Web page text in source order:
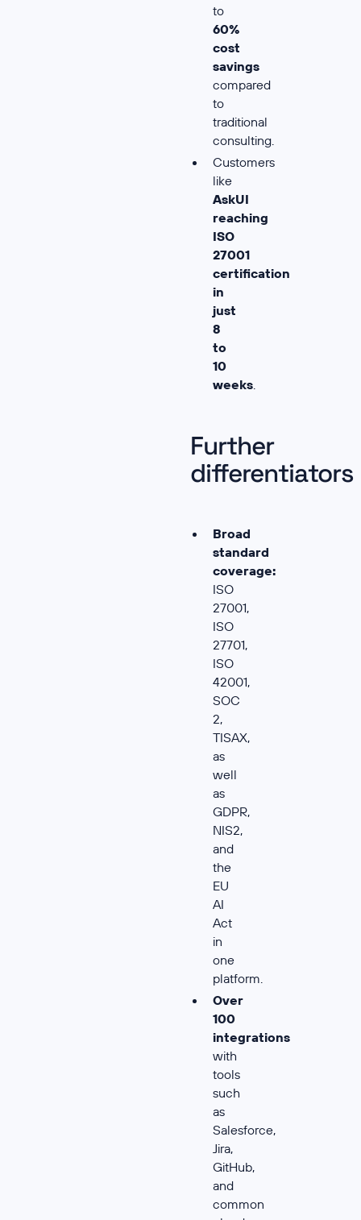
to
60%
cost
savings
compared
to
traditional
consulting.
Customers
like
AskUI
reaching
ISO
27001
certification
in
just
8
to
10
weeks.
Further
differentiators
Broad
standard
coverage:
ISO
27001,
ISO
27701,
ISO
42001,
SOC
2,
TISAX,
as
well
as
GDPR,
NIS2,
and
the
EU
AI
Act
in
one
platform.
Over
100
integrations
with
tools
such
as
Salesforce,
Jira,
GitHub,
and
common